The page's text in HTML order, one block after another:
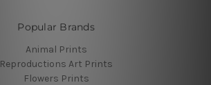
Popular Brands
Animal Prints
Reproductions Art Prints
Flowers Prints